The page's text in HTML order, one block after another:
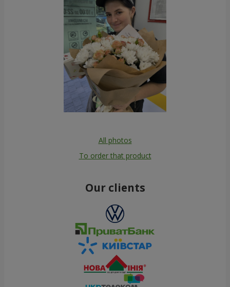
All photos
To order that product
Our clients